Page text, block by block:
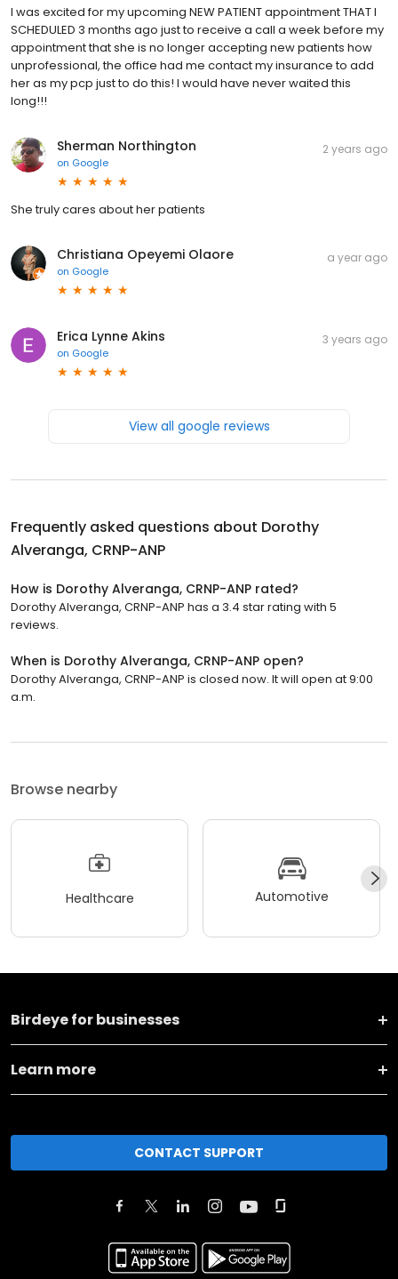
I was excited for my upcoming NEW PATIENT appointment THAT I
SCHEDULED 3 months ago just to receive a call a week before my
appointment that she is no longer accepting new patients how
unprofessional, the office had me contact my insurance to add
her as my pcp just to do this! I would have never waited this
long!!!
Sherman Northington
on Google
2 years ago
She truly cares about her patients
Christiana Opeyemi Olaore
on Google
a year ago
Erica Lynne Akins
on Google
3 years ago
View all google reviews
Frequently asked questions about Dorothy
Alveranga, CRNP-ANP
How is Dorothy Alveranga, CRNP-ANP rated?
Dorothy Alveranga, CRNP-ANP has a 3.4 star rating with 5
reviews.
When is Dorothy Alveranga, CRNP-ANP open?
Dorothy Alveranga, CRNP-ANP is closed now. It will open at 9:00
a.m.
Browse nearby
Healthcare Automotive
Birdeye for businesses
Learn more
CONTACT SUPPORT